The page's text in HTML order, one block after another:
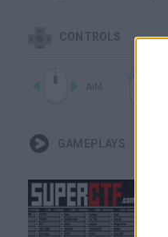
CONTROLS
GAMEPLAYS